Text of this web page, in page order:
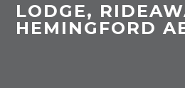
LODGE,
HEMINGFORD